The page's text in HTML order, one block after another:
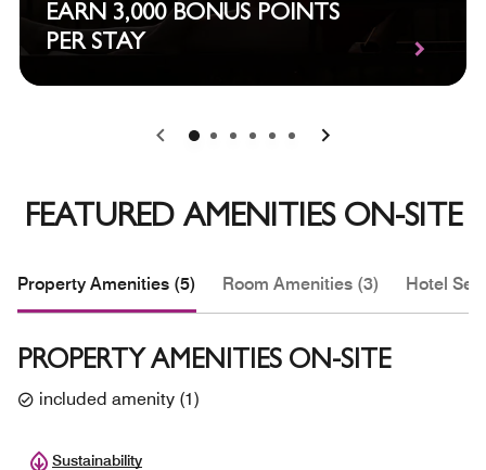
EARN 3,000 BONUS POINTS
PER STAY
0 1 2 3 4 5
FEATURED AMENITIES ON-SITE
Property Amenities (5) Room Amenities (3) Hotel
PROPERTY AMENITIES ON-SITE
included amenity (1)
Sustainability